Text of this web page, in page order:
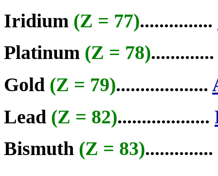
Iridium (Z = 77)...............
Platinum (Z = 78)
Gold (Z = 79)...................
Lead (Z = 82)...................
Bismuth (Z = 83)..............